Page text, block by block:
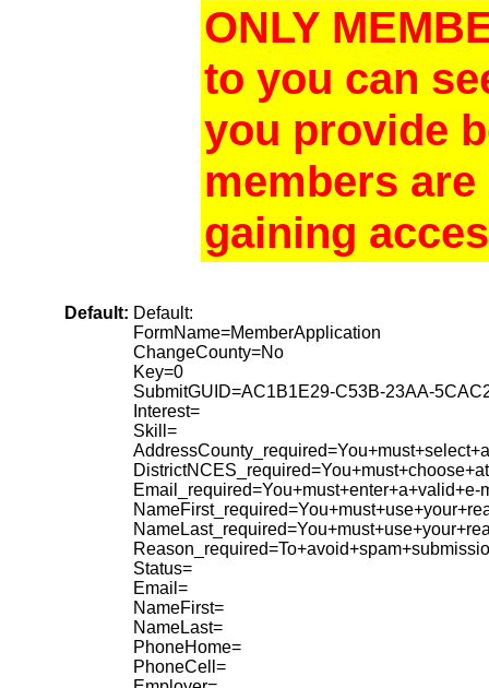
ONLY
to you can
you provide
members
gaining
Default: Default:
FormName=MemberApplication
ChangeCounty=No
Key=0
SubmitGUID=AC1B1E29-C53B-23AA-
Interest=
Skill=
Status=
Email=
NameFirst=
NameLast=
PhoneHome=
PhoneCell=